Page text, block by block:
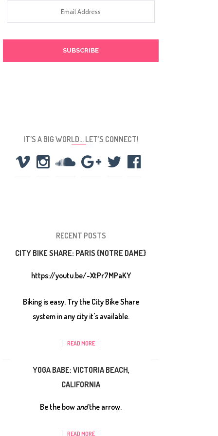
Address
IT’S A BIG WORLD… LET’S CONNECT!
RECENT POSTS
CITY BIKE SHARE: PARIS {NOTRE DAME}
https://youtu.be/-XtPr7MPaKY
Biking is easy. Try the City Bike Share
system in any city it's available.
READ MORE
YOGA BABE: VICTORIA BEACH,
CALIFORNIA
Be the bowandthe arrow.
READ MORE